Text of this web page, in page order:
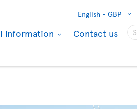
English - GBP
Information Contact us